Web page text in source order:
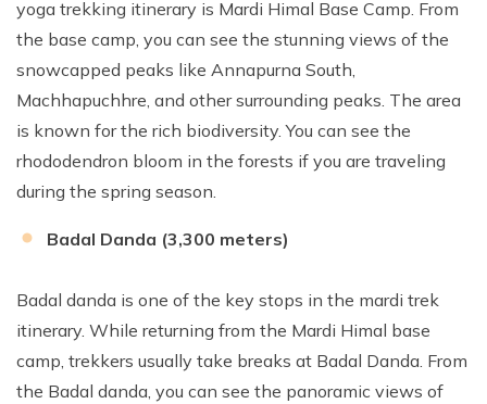
yoga trekking itinerary is Mardi Himal Base Camp. From
the base camp, you can see the stunning views of the
snowcapped peaks like Annapurna South,
Machhapuchhre, and other surrounding peaks. The area
is known for the rich biodiversity. You can see the
rhododendron bloom in the forests if you are traveling
during the spring season.
Badal Danda (3,300 meters)
Badal danda is one of the key stops in the mardi trek
itinerary. While returning from the Mardi Himal base
camp, trekkers usually take breaks at Badal Danda. From
the Badal danda, you can see the panoramic views of